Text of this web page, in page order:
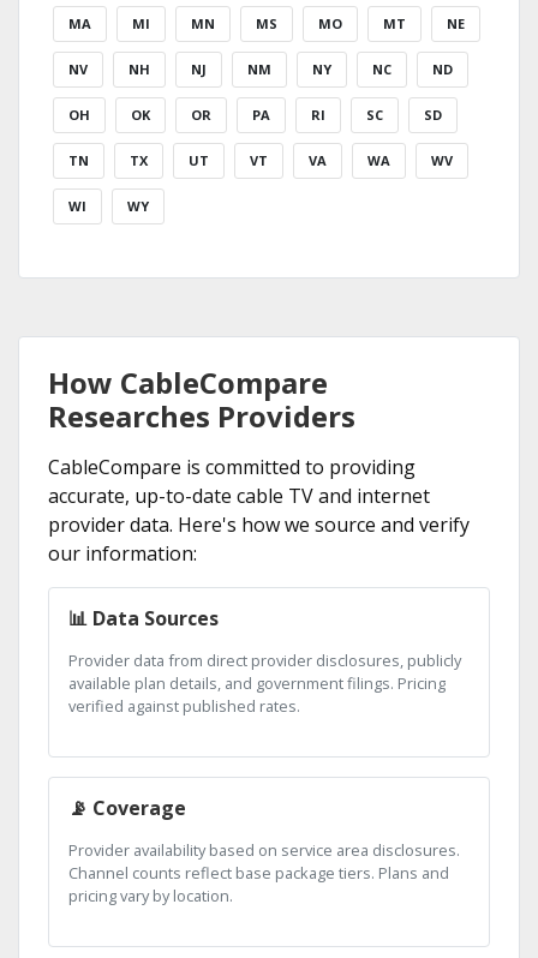
MA MI MN MS MO MT NE
NV NH NJ NM NY NC ND
OH OK OR PA RI SC SD
TN TX UT VT VA WA WV
WI WY
How CableCompare
Researches Providers
CableCompare is committed to providing
accurate, up-to-date cable TV and internet
provider data. Here's how we source and verify
our information:
📊 Data Sources
Provider data from direct provider disclosures, publicly
available plan details, and government filings. Pricing
verified against published rates.
📡 Coverage
Provider availability based on service area disclosures.
Channel counts reflect base package tiers. Plans and
pricing vary by location.